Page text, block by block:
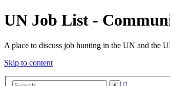
UN Job List -
A place to discuss job hunting in the UN and the
Skip to content